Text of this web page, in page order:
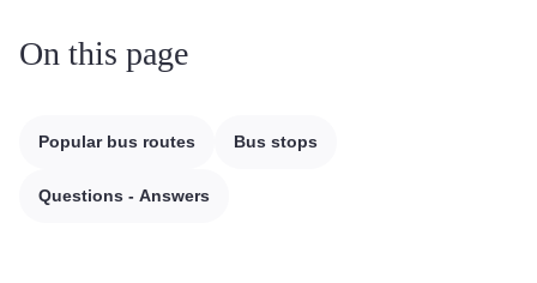
On this page
Popular bus routes Bus stops
Questions - Answers